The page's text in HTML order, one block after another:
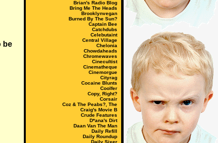
be
Brian's Radio Blog
Bring Me The Heads
Brooklynvegan
Burned By The Sun?
Captain Bee
Catchdubs
Celebutaint
Central Village
Chelonia
Chowdaheads
Chromewaves
Cinecultist
Cinematheque
Cinemorgue
Cityrag
Cocaine Blunts
Coolfer
Copy, Right?
Corsair
Coz & The Peabs?, The
Craig's Movie B
Crude Features
D*ana's Dirt
Daan Van The Man
Daily Refill
Daily Roundup
Daily Sixer